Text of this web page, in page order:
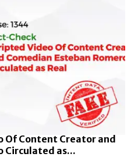
Of Content Creator and
Circulated as...